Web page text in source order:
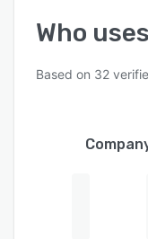
Who uses
Based on 32